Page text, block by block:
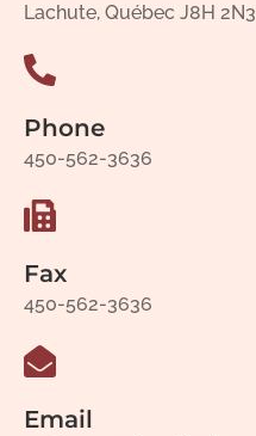
Lachute, Québec J8H 2N3
Phone
450-562-3636
Fax
450-562-3636
Email